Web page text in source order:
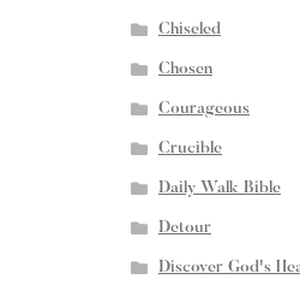
Chiseled
Chosen
Courageous
Crucible
Daily Walk Bible
Detour
Discover God's